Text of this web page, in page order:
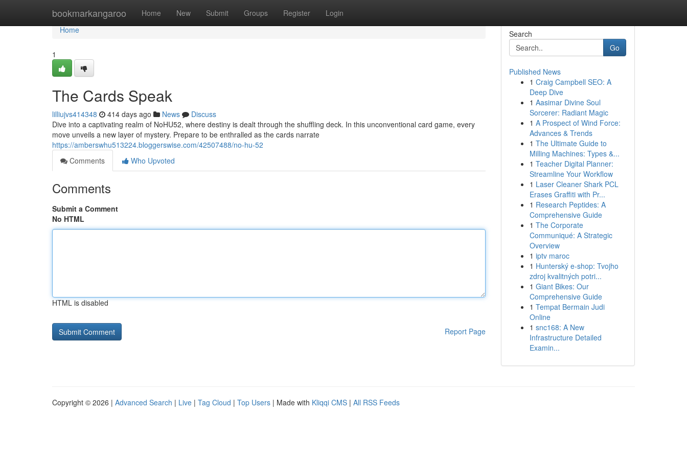
bookmarkangaroo Home New Submit Groups Register Login
Home
Home
1
The Cards Speak
lilliujvs414348 414 days ago News
Discuss
Dive into a captivating realm of NoHU52, where destiny is dealt through the shuffling deck. In this unconventional card game, every
move unveils a new layer of mystery. Prepare to be enthralled as the cards narrate
https://amberswhu513224.bloggerswise.com/42507488/no-hu-52
Comments
Who Upvoted
Comments
Submit a Comment
No HTML
HTML is disabled
Report Page
Search
Go
Published News
1 Craig Campbell SEO: A
Deep Dive
1 Aasimar Divine Soul
Sorcerer: Radiant Magic
1 A Prospect of Wind Force:
Advances & Trends
1 The Ultimate Guide to
Milling Machines: Types &...
1 Teacher Digital Planner:
Streamline Your Workflow
1 Laser Cleaner Shark PCL
Erases Graffiti with Pr...
1 Research Peptides: A
Comprehensive Guide
1 The Corporate
Communiqué: A Strategic
Overview
1 iptv maroc
1 Hunterský e-shop: Tvojho
zdroj kvalitných potri...
1 Giant Bikes: Our
Comprehensive Guide
1 Tempat Bermain Judi
Online
1 snc168: A New
Infrastructure Detailed
Examin...
Copyright © 2026 | Advanced Search | Live | Tag Cloud | Top Users | Made with Kliqqi CMS | All RSS Feeds